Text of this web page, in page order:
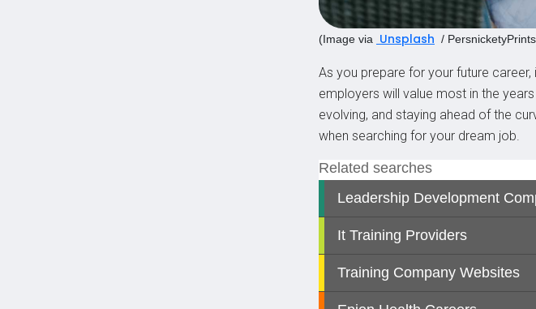
(Image via Unsplash /
As you prepare for your future
employers will value most in the
evolving, and staying ahead of the
when searching for your dream job.